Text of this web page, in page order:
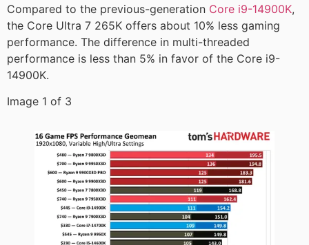
Compared to the previous-generation Core i9-14900K,
the Core Ultra 7 265K offers about 10% less gaming
performance. The difference in multi-threaded
performance is less than 5% in favor of the Core i9-
14900K.
Image 1 of 3